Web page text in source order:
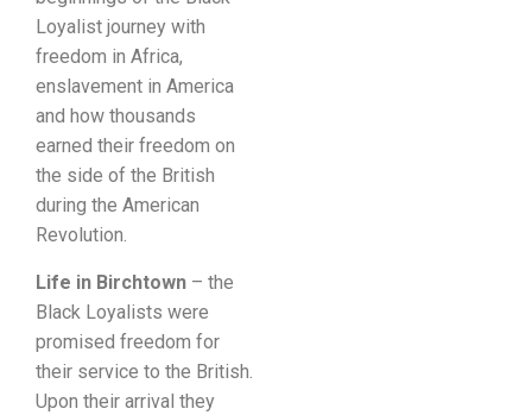
Loyalist journey with
freedom in Africa,
enslavement in America
and how thousands
earned their freedom on
the side of the British
during the American
Revolution.
Life in Birchtown – the
Black Loyalists were
promised freedom for
their service to the British.
Upon their arrival they